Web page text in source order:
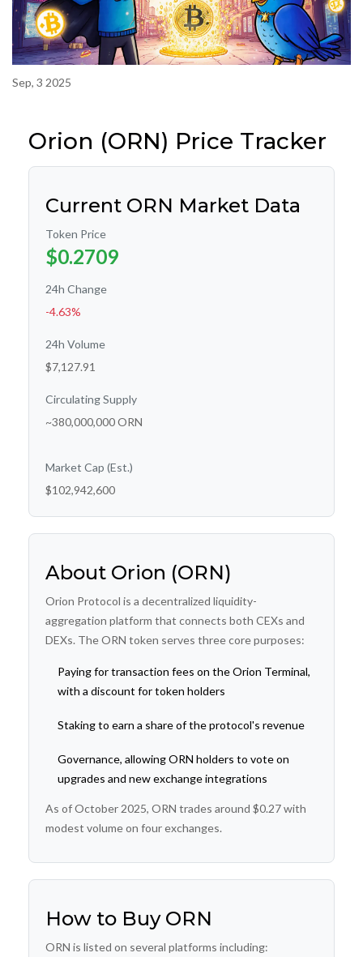
Sep, 3 2025
Orion (ORN) Price Tracker
Current ORN Market Data
Token Price
$0.2709
24h Change
-4.63%
24h Volume
$7,127.91
Circulating Supply
~380,000,000 ORN
Market Cap (Est.)
$102,942,600
About Orion (ORN)
Orion Protocol is a decentralized liquidity-
aggregation platform that connects both CEXs and
DEXs. The ORN token serves three core purposes:
Paying for transaction fees on the Orion Terminal,
with a discount for token holders
Staking to earn a share of the protocol's revenue
Governance, allowing ORN holders to vote on
upgrades and new exchange integrations
As of October 2025, ORN trades around $0.27 with
modest volume on four exchanges.
How to Buy ORN
ORN is listed on several platforms including: